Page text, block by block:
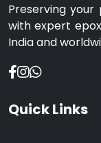
Preserving
with expert
India and
Quick Links